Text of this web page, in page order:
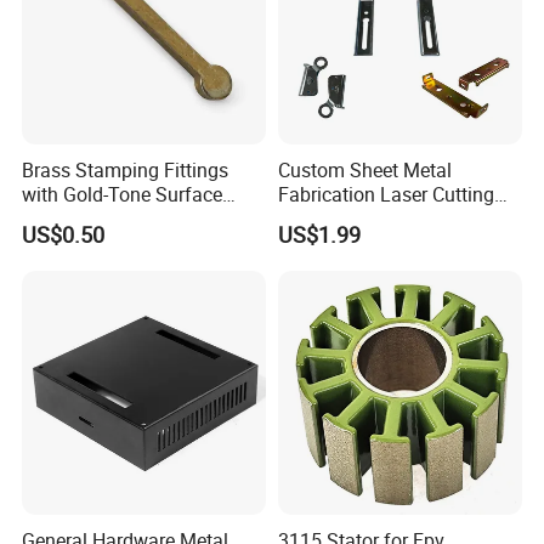
Brass Stamping Fittings
with Gold-Tone Surface
Treatment
US$0.50
Custom Sheet Metal
Fabrication Laser Cutting
Welding Bending Part
Stainless Steel Aluminum
Stamping
US$1.99